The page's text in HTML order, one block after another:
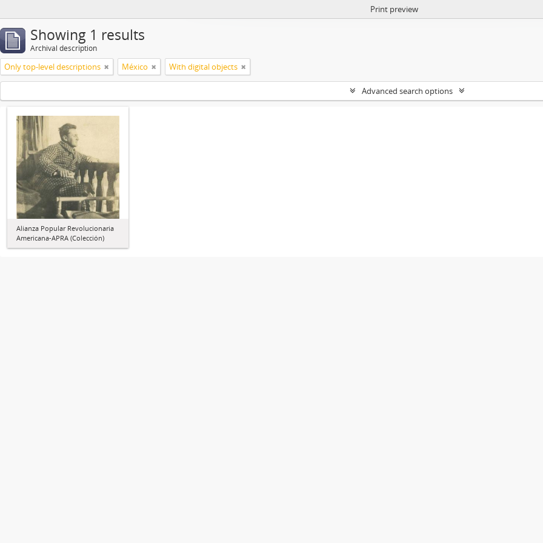
Print preview
Showing 1 results
Archival description
Only top-level descriptions México With digital objects
Advanced search options
Alianza Popular Revolucionaria
Americana-APRA (Colección)